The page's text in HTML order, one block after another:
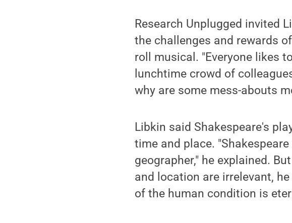
Research Unplugged invited
the challenges and rewards
roll musical. "Everyone likes
lunchtime crowd of
why are some mess-abouts
Libkin said Shakespeare's
time and place.
geographer," he explained.
and location are irrelevant,
of the human condition is